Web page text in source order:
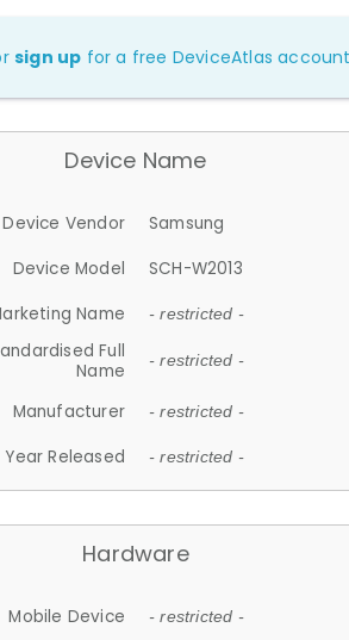
sign up for a free DeviceAtlas
Device Name
Device Vendor
Samsung
Device Model
SCH-W2013
Name
- restricted -
Full
Name
- restricted -
Manufacturer - restricted -
Year Released - restricted -
Hardware
Mobile Device - restricted -